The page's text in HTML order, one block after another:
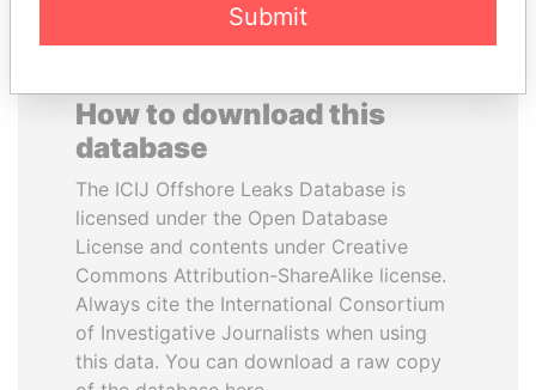
How to download this
database
The ICIJ Offshore Leaks Database is
licensed under the Open Database
License and contents under Creative
Commons Attribution-ShareAlike license.
Always cite the International Consortium
of Investigative Journalists when using
this data. You can download a raw copy
Submit